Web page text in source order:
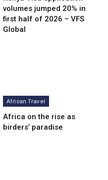
volumes jumped 20% in
first half of 2026 – VFS
Global
African Travel
Africa on the rise as
birders’ paradise